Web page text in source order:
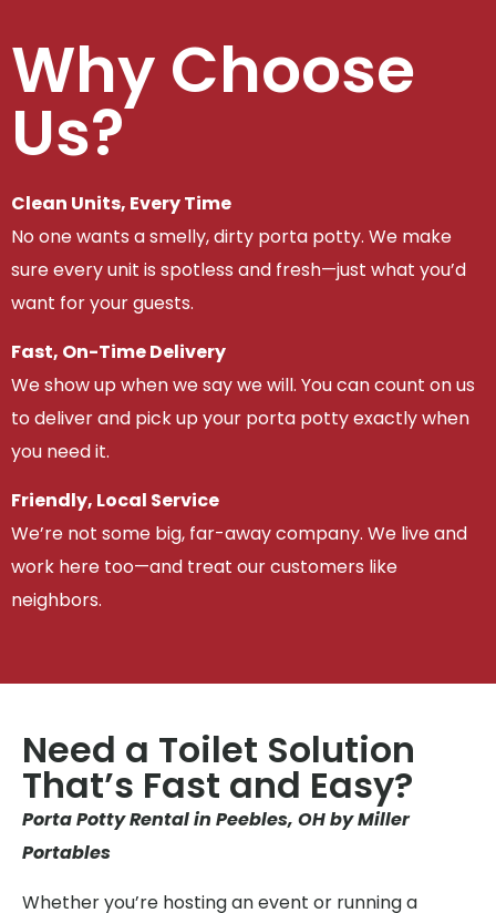
Why Choose
Us?
Clean Units, Every Time
No one wants a smelly, dirty porta potty. We make
sure every unit is spotless and fresh—just what you’d
want for your guests.
Fast, On-Time Delivery
We show up when we say we will. You can count on us
to deliver and pick up your porta potty exactly when
you need it.
Friendly, Local Service
We’re not some big, far-away company. We live and
work here too—and treat our customers like
neighbors.
Need a Toilet Solution
That’s Fast and Easy?
Porta Potty Rental in Peebles, OH by Miller
Portables
Whether you’re hosting an event or running a